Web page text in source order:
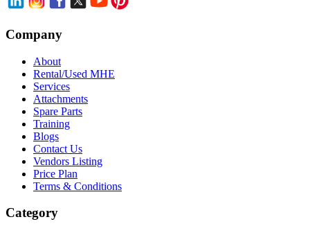
Company
About
Rental/Used MHE
Services
Attachments
Spare Parts
Training
Blogs
Contact Us
Vendors Listing
Price Plan
Terms & Conditions
Category